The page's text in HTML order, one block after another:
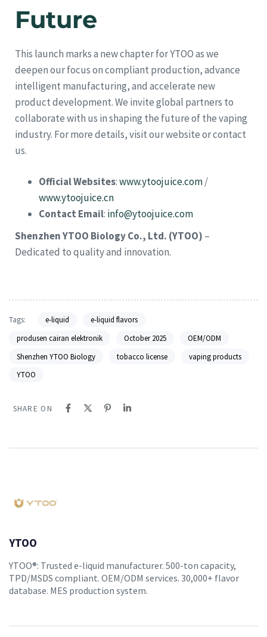
Future
This launch marks a new chapter for YTOO as we
deepen our focus on compliant production, advance
intelligent manufacturing, and accelerate new
product development. We invite global partners to
collaborate with us in shaping the future of the vaping
industry. For more details, visit our website or contact
us.
Official Websites:www.ytoojuice.com/
www.ytoojuice.cn
Contact Email: info@ytoojuice.com
Shenzhen YTOO Biology Co., Ltd. (YTOO) –
Dedicated to quality and innovation.
Tags: e-liquid
e-liquid flavors
produsen cairan elektronik
October 2025
OEM/ODM
Shenzhen YTOO Biology
tobacco license
vaping products
YTOO
SHARE ON
YTOO
YTOO®: Trusted e-liquid manufacturer. 500-ton capacity,
TPD/MSDS compliant. OEM/ODM services. 30,000+ flavor
database. MES production system.